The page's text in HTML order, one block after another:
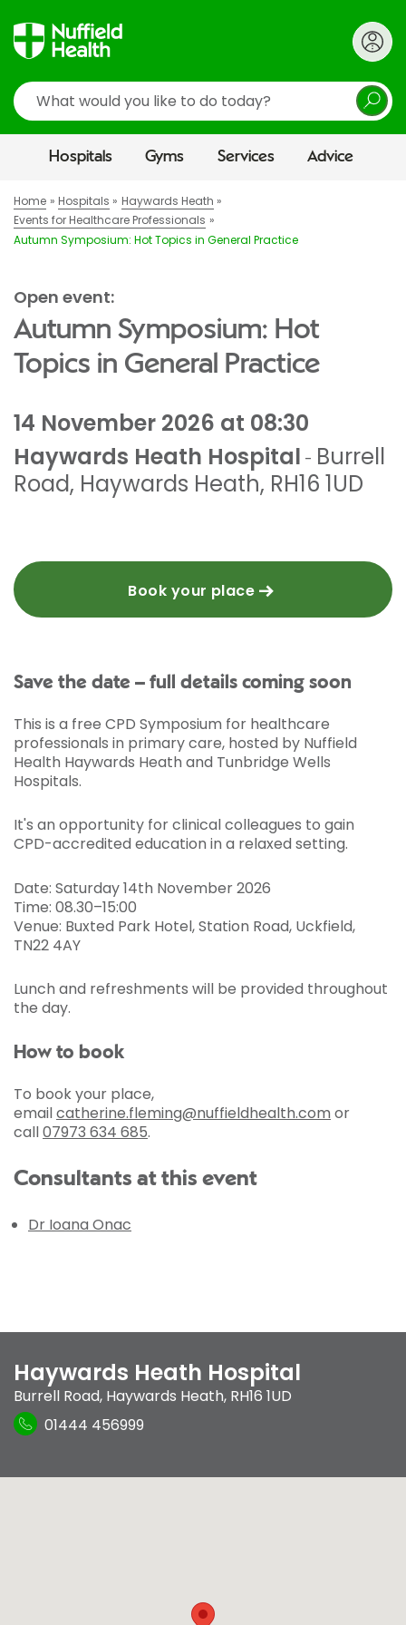
Search
Hospitals Gyms Services Advice
Home Hospitals
Haywards Heath
Events for Healthcare Professionals
Autumn Symposium: Hot Topics in General Practice
Open event:
Autumn Symposium: Hot
Topics in General Practice
14 November 2026 at 08:30
Haywards Heath Hospital - Burrell
Road, Haywards Heath, RH16 1UD
Book your place
Save the date – full details coming soon
This is a free CPD Symposium for healthcare
professionals in primary care, hosted by Nuffield
Health Haywards Heath and Tunbridge Wells
Hospitals.
It's an opportunity for clinical colleagues to gain
CPD-accredited education in a relaxed setting.
Date: Saturday 14th November 2026
Time: 08.30–15:00
Venue: Buxted Park Hotel, Station Road, Uckfield,
TN22 4AY
Lunch and refreshments will be provided throughout
the day.
How to book
To book your place,
emailcatherine.fleming@nuffieldhealth.com or
call07973 634 685.
Consultants at this event
Dr Ioana Onac
Haywards Heath Hospital
Burrell Road, Haywards Heath, RH16 1UD
01444 456999